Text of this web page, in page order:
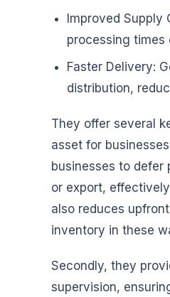
Improved
processing times
Faster Delivery:
distribution,
They offer several
asset for
businesses to
or export,
also reduces
inventory in these
Secondly, they
supervision,